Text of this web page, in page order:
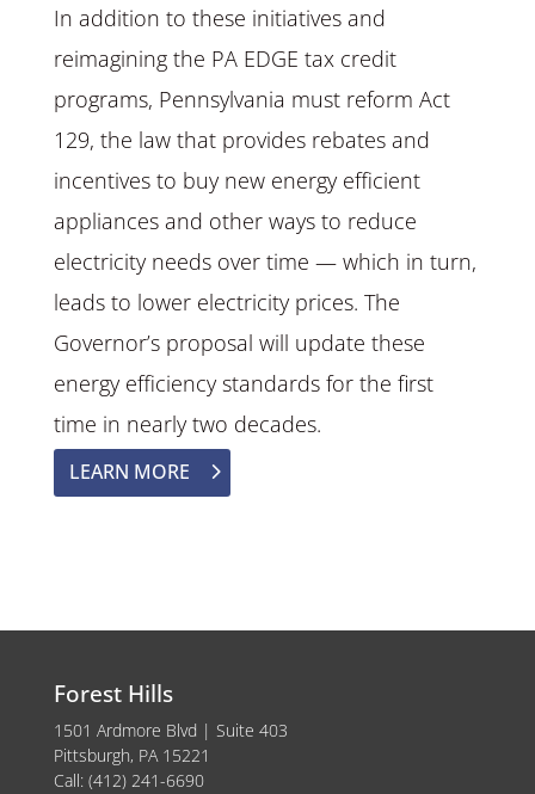
In addition to these initiatives and
reimagining the PA EDGE tax credit
programs, Pennsylvania must reform Act
129, the law that provides rebates and
incentives to buy new energy efficient
appliances and other ways to reduce
electricity needs over time — which in turn,
leads to lower electricity prices. The
Governor’s proposal will update these
energy efficiency standards for the first
time in nearly two decades.
LEARN MORE
Forest Hills
1501 Ardmore Blvd | Suite 403
Pittsburgh, PA 15221
Call: (412) 241-6690